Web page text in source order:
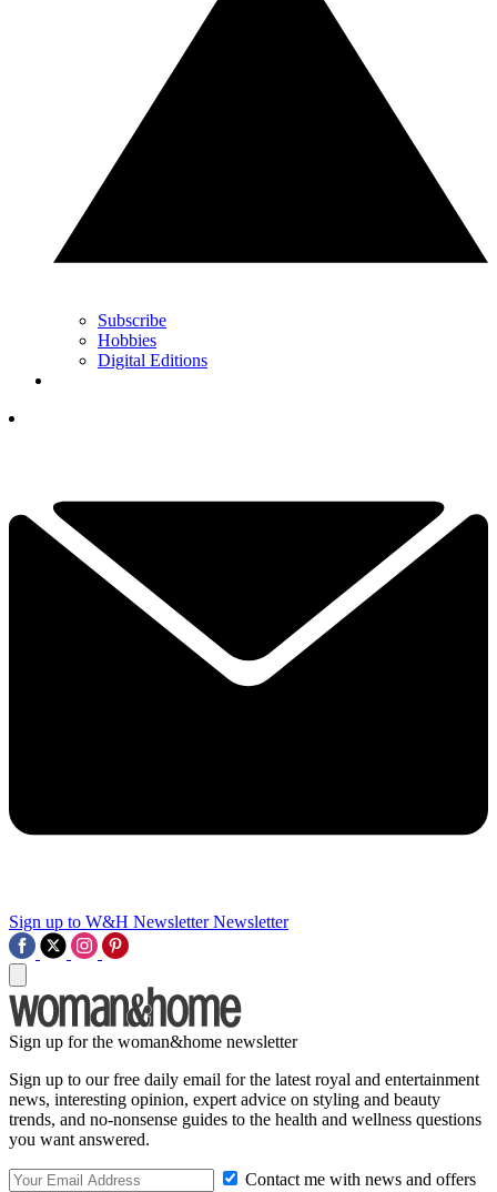
Subscribe
Hobbies
Digital Editions
Sign up to W&H Newsletter Newsletter
Sign up for the woman&home newsletter
Sign up to our free daily email for the latest royal and entertainment
news, interesting opinion, expert advice on styling and beauty
trends, and no-nonsense guides to the health and wellness questions
you want answered.
Contact me with news and offers